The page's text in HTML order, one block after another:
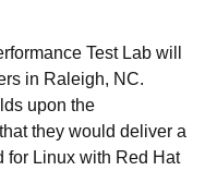
Test Lab will
in Raleigh, NC.
upon the
they would deliver a
for Linux with Red Hat